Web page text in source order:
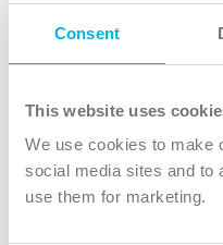
Consent
This website uses
We use cookies to make
social media sites and to
use them for marketing.
Follow Us
X
Instagram
TikTok